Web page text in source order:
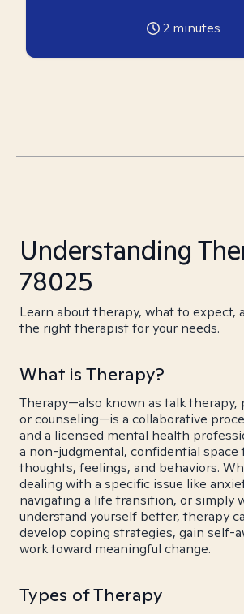
2 minutes
Understanding
78025
Learn about therapy, what to expect,
the right therapist for your needs.
What is Therapy?
Therapy—also known as talk therapy,
or counseling—is a collaborative
and a licensed mental health
a non-judgmental, confidential space
thoughts, feelings, and behaviors.
dealing with a specific issue like
navigating a life transition, or simply
understand yourself better, therapy
develop coping strategies, gain self-
work toward meaningful change.
Types of Therapy